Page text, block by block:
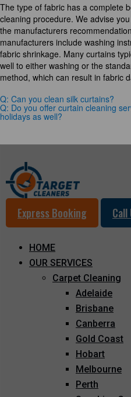
The type of fabric has a complete
cleaning procedure. We advise
the manufacturers
manufacturers include washing
fabric shrinkage. Many curtains
well to either washing or the
method, which can result in fabric
Q: Can you clean silk curtains?
Q: Do you offer curtain cleaning
holidays as well?